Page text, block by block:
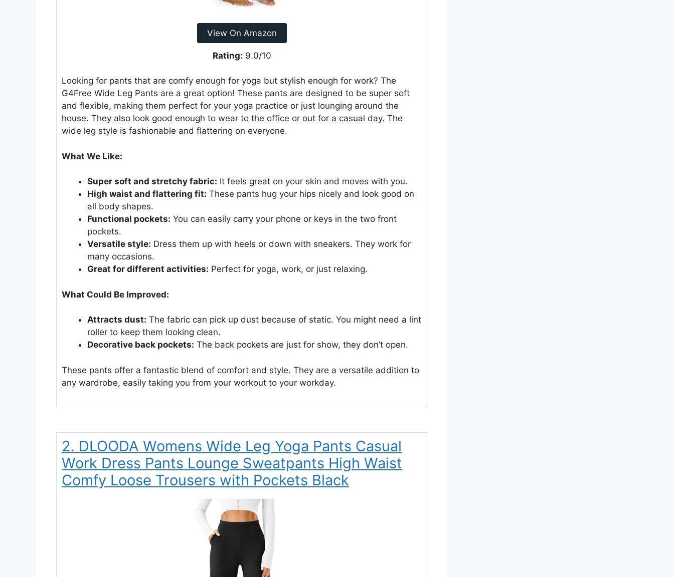
View On Amazon
Rating: 9.0/10
Looking for pants that are comfy enough for yoga but stylish enough for work? The
G4Free Wide Leg Pants are a great option! These pants are designed to be super soft
and flexible, making them perfect for your yoga practice or just lounging around the
house. They also look good enough to wear to the office or out for a casual day. The
wide leg style is fashionable and flattering on everyone.
What We Like:
Super soft and stretchy fabric: It feels great on your skin and moves with you.
High waist and flattering fit: These pants hug your hips nicely and look good on
all body shapes.
Functional pockets: You can easily carry your phone or keys in the two front
pockets.
Versatile style: Dress them up with heels or down with sneakers. They work for
many occasions.
Great for different activities: Perfect for yoga, work, or just relaxing.
What Could Be Improved:
Attracts dust: The fabric can pick up dust because of static. You might need a lint
roller to keep them looking clean.
Decorative back pockets: The back pockets are just for show, they don’t open.
These pants offer a fantastic blend of comfort and style. They are a versatile addition to
any wardrobe, easily taking you from your workout to your workday.
2. DLOODA Womens Wide Leg Yoga Pants Casual
Work Dress Pants Lounge Sweatpants High Waist
Comfy Loose Trousers with Pockets Black